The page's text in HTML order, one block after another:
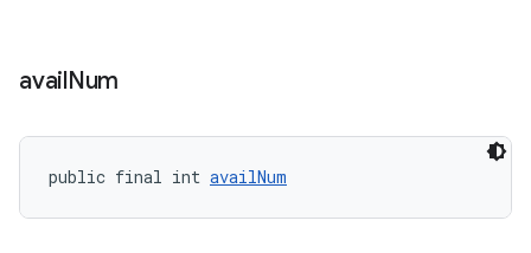
availNum
public final int availNum